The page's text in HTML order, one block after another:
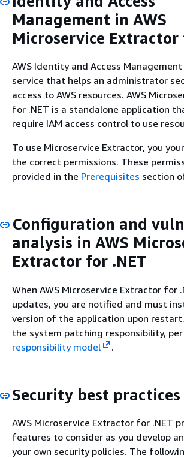
Management in AWS
Microservice Extractor
AWS Identity and Access Management
service that helps an administrator
access to AWS resources. AWS
for .NET is a standalone application
require IAM access control to use
To use Microservice Extractor, you
the correct permissions. These
provided in the Prerequisites section
Configuration and
analysis in AWS
Extractor for .NET
When AWS Microservice Extractor for
updates, you are notified and must
version of the application upon
the system patching responsibility,
responsibility model
.
Security best practices
AWS Microservice Extractor for .NET
features to consider as you develop
your own security policies. The